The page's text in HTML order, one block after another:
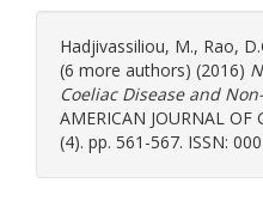
Hadjivassiliou, M., Rao,
(6 more authors) (2016)
Coeliac Disease and
AMERICAN JOURNAL OF
(4). pp. 561-567. ISSN: